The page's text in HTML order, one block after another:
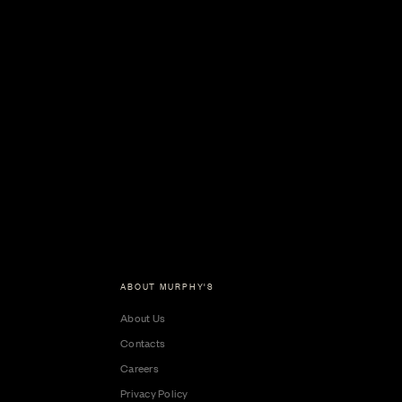
ABOUT MURPHY'S
About Us
Contacts
Careers
Privacy Policy